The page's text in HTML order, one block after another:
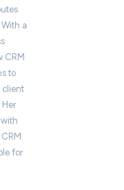
a
CRM
to
client
for